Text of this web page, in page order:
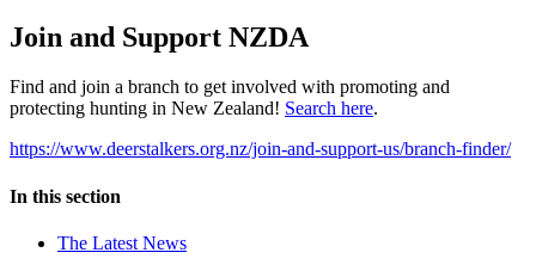
Join and Support NZDA
Find and join a branch to get involved with promoting and
protecting hunting in New Zealand! Search here.
https://www.deerstalkers.org.nz/join-and-support-us/branch-finder/
In this section
The Latest News